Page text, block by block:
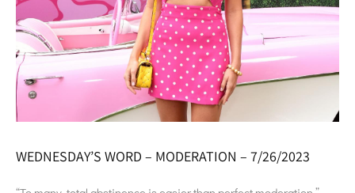
WEDNESDAY’S WORD – MODERATION – 7/26/2023